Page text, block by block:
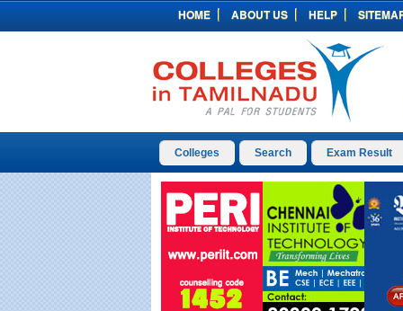
HOME ABOUT US HELP
Colleges Search Exam Result